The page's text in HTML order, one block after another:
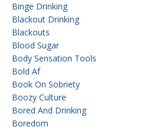
Binge Drinking
Blackout Drinking
Blackouts
Blood Sugar
Body Sensation Tools
Bold Af
Book On Sobriety
Boozy Culture
Bored And Drinking
Boredom